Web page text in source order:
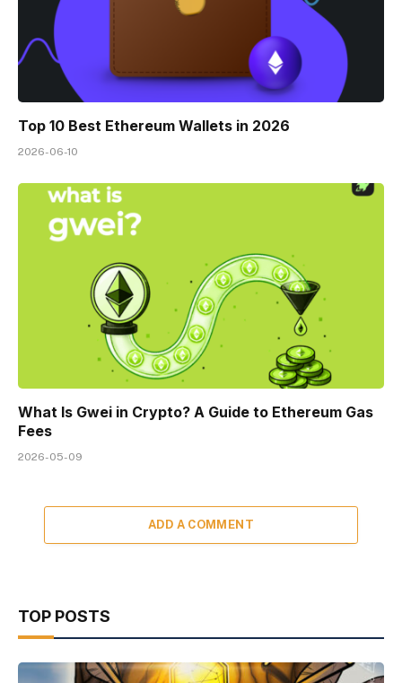
Top 10 Best Ethereum Wallets in 2026
2026-06-10
What Is Gwei in Crypto? A Guide to Ethereum Gas
Fees
2026-05-09
ADD A COMMENT
TOP POSTS